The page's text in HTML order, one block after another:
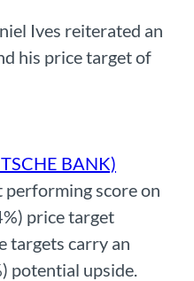
Ives reiterated an
his price target of
BANK)
score on
price target
targets carry an
potential upside.